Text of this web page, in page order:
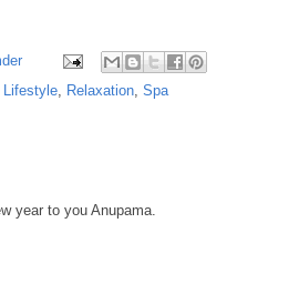
Lifestyle Relaxation Spa
year to you Anupama.